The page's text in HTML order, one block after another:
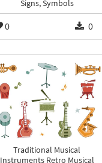
Signs, Symbols
0 0
Traditional Musical
Instruments Retro Musical